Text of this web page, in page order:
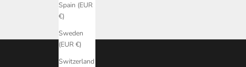
Spain (EUR
€)
Sweden
(EUR €)
Switzerland